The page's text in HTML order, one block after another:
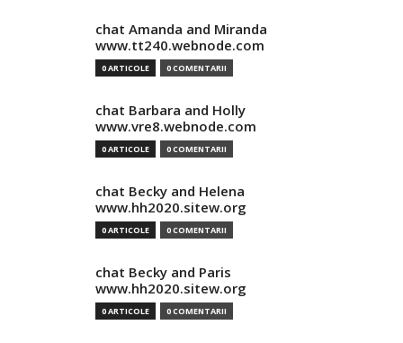
chat Amanda and Miranda
www.tt240.webnode.com
0 ARTICOLE 0 COMENTARII
chat Barbara and Holly
www.vre8.webnode.com
0 ARTICOLE 0 COMENTARII
chat Becky and Helena
www.hh2020.sitew.org
0 ARTICOLE 0 COMENTARII
chat Becky and Paris
www.hh2020.sitew.org
0 ARTICOLE 0 COMENTARII